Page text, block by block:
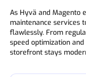
As Hyvä and Magento
maintenance services
flawlessly. From
speed optimization
storefront stays